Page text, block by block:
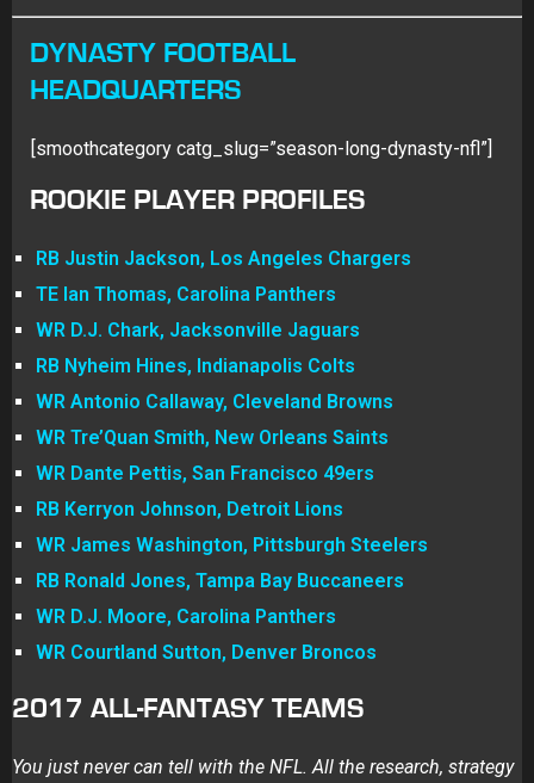
DYNASTY FOOTBALL
HEADQUARTERS
[smoothcategory catg_slug=”season-long-dynasty-nfl”]
ROOKIE PLAYER PROFILES
RB Justin Jackson, Los Angeles Chargers
TE Ian Thomas, Carolina Panthers
WR D.J. Chark, Jacksonville Jaguars
RB Nyheim Hines, Indianapolis Colts
WR Antonio Callaway, Cleveland Browns
WR Tre’Quan Smith, New Orleans Saints
WR Dante Pettis, San Francisco 49ers
RB Kerryon Johnson, Detroit Lions
WR James Washington, Pittsburgh Steelers
RB Ronald Jones, Tampa Bay Buccaneers
WR D.J. Moore, Carolina Panthers
WR Courtland Sutton, Denver Broncos
2017 ALL-FANTASY TEAMS
You just never can tell with the NFL. All the research, strategy